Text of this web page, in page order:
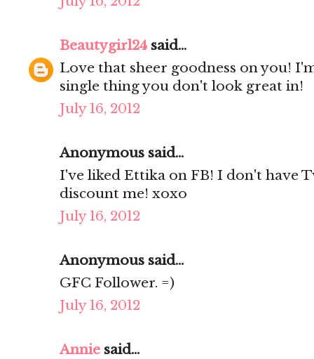
Beautygirl24 said...
Love that sheer goodness on you!
single thing you don't look great in!
July 16, 2012
Anonymous said...
I've liked Ettika on FB! I don't have
discount me! xoxo
July 16, 2012
Anonymous said...
GFC Follower. =)
July 16, 2012
Annie said...